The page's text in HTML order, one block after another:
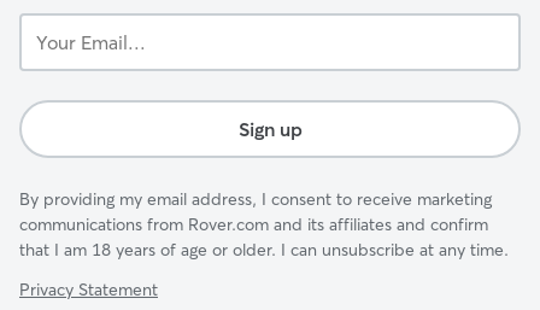
Email...
Sign up
By providing my email address, I consent to receive marketing
communications from Rover.com and its affiliates and confirm
that I am 18 years of age or older. I can unsubscribe at any time.
Privacy Statement